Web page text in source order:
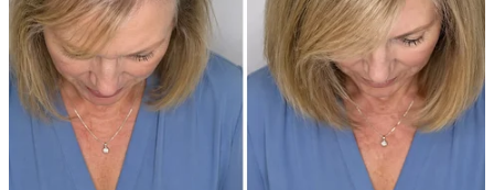
The only thing that was missing from my life was a baby.
I’d been trying to get pregnant for three years.